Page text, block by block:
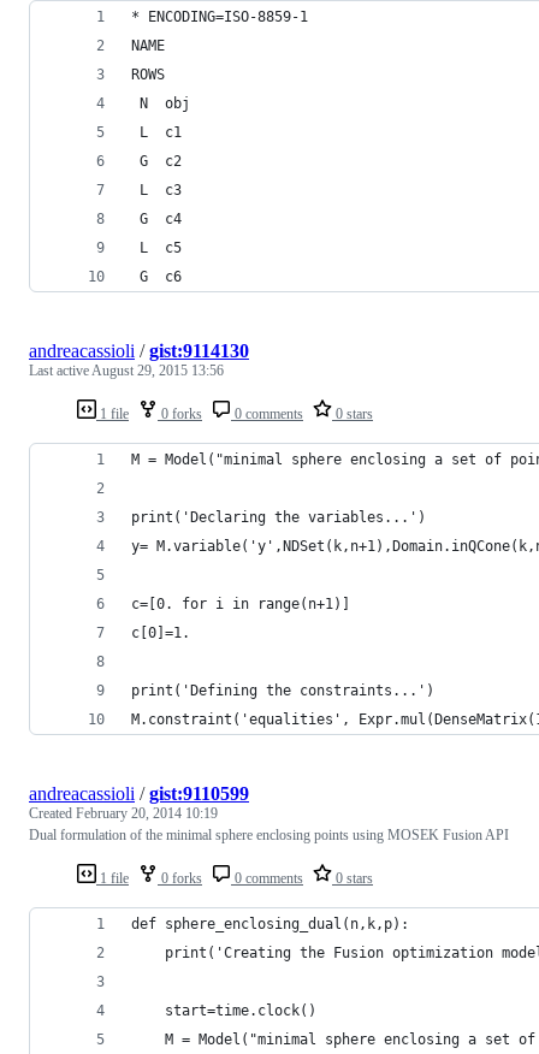
* ENCODING=ISO-8859-1
NAME
ROWS
N  obj
L  c1
G  c2
L  c3
G  c4
L  c5
G  c6
1 file 0 forks 0 comments 0 stars
andreacassioli /gist:9114130
Last activeAugust 29, 2015 13:56
M = Model("minimal sphere enclosing a set of
print('Declaring the variables...')
y=
c=[0. for i in range(n+1)]
c[0]=1.
print('Defining the constraints...')
M.constraint('equalities',
1 file 0 forks 0 comments 0 stars
andreacassioli /gist:9110599
Created February 20, 2014 10:19
Dual formulation of the minimal sphere enclosing points using MOSEK Fusion API
def sphere_enclosing_dual(n,k,p):
print('Creating the Fusion optimization
    start=time.clock()
M = Model("minimal sphere enclosing a set